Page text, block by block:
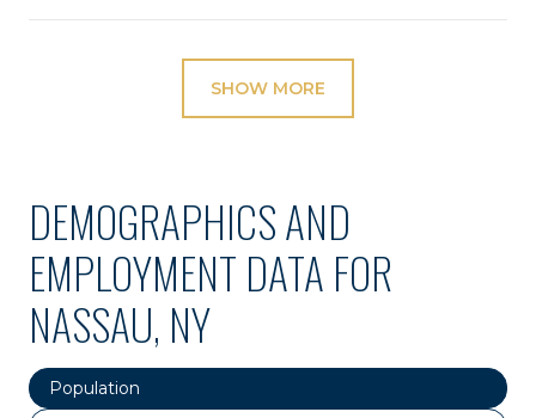
SHOW MORE
DEMOGRAPHICS AND
EMPLOYMENT DATA FOR
NASSAU, NY
Population